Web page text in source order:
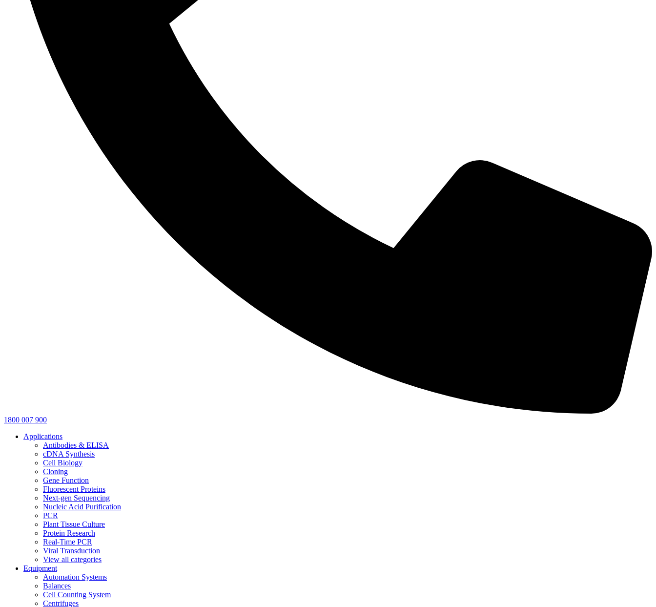
1800 007 900
Applications
Antibodies & ELISA
cDNA Synthesis
Cell Biology
Cloning
Gene Function
Fluorescent Proteins
Next-gen Sequencing
Nucleic Acid Purification
PCR
Plant Tissue Culture
Protein Research
Real-Time PCR
Viral Transduction
View all categories
Equipment
Automation Systems
Balances
Cell Counting System
Centrifuges